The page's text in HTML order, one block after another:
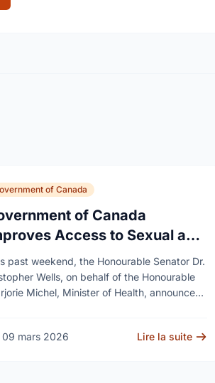
of Canada
of Canada
Access to Sexual and
Health Services
past weekend, the Honourable Senator Dr.
Wells, on behalf of the Honourable
Michel, Minister of Health, announced
09 mars 2026
Lire la suite